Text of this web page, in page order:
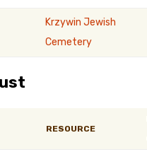
Krzywin Jewish
Cemetery
RESOURCE